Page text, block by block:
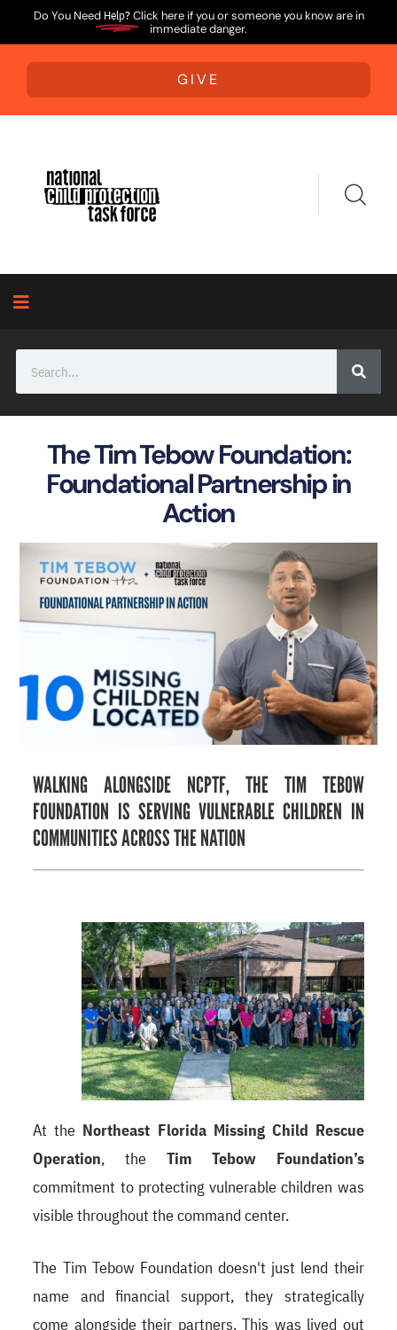
Do You Need Help? Click here if you or someone you know are in
immediate danger.
GIVE
The Tim Tebow Foundation:
Foundational Partnership in
Action
WALKING ALONGSIDE NCPTF, THE TIM TEBOW
FOUNDATION IS SERVING VULNERABLE CHILDREN IN
COMMUNITIES ACROSS THE NATION
At the Northeast Florida Missing Child Rescue
Operation, the Tim Tebow Foundation’s
commitment to protecting vulnerable children was
visible throughout the command center.
The Tim Tebow Foundation doesn't just lend their
name and financial support, they strategically
come alongside their partners. This was lived out